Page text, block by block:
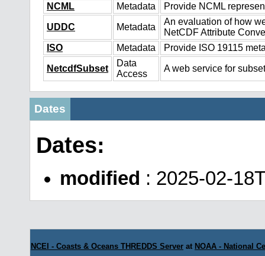
NCML Metadata Provide NCML
UDDC Metadata
An evaluation of how
NetCDF Attribute
ISO
Metadata Provide ISO 19115
NetcdfSubset
Data
Access
A web service for
Dates
Dates:
modified : 2025-02-
NCEI - Coasts & Oceans THREDDS Server at NOAA - National